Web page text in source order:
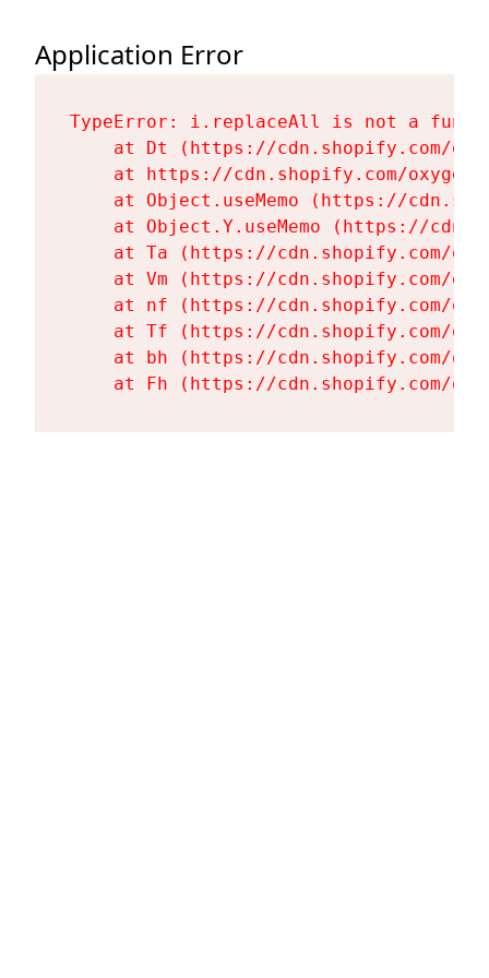
Application Error
TypeError: i.replaceAll is not a
at Dt (https://cdn.shopify.com/
at https://cdn.shopify.com/
at Object.useMemo (https://
at Object.Y.useMemo (https://
at Ta (https://cdn.shopify.com/
at Vm (https://cdn.shopify.com/
at nf (https://cdn.shopify.com/
at Tf (https://cdn.shopify.com/
at bh (https://cdn.shopify.com/
at Fh (https://cdn.shopify.com/